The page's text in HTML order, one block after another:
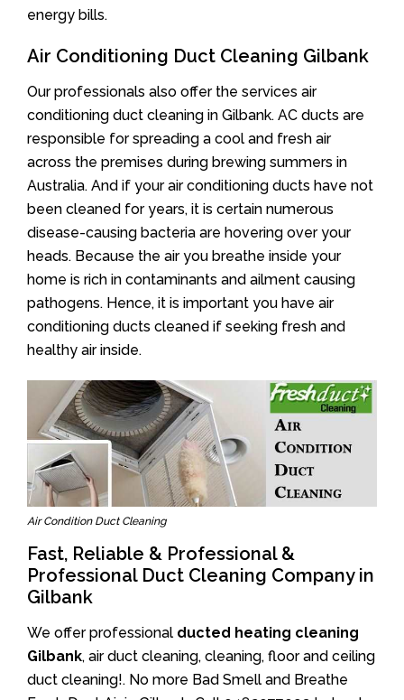
energy bills.
Air Conditioning Duct Cleaning Gilbank
Our professionals also offer the services air
conditioning duct cleaning in Gilbank. AC ducts are
responsible for spreading a cool and fresh air
across the premises during brewing summers in
Australia. And if your air conditioning ducts have not
been cleaned for years, it is certain numerous
disease-causing bacteria are hovering over your
heads. Because the air you breathe inside your
home is rich in contaminants and ailment causing
pathogens. Hence, it is important you have air
conditioning ducts cleaned if seeking fresh and
healthy air inside.
Air Condition Duct Cleaning
Fast, Reliable & Professional &
Professional Duct Cleaning Company in
Gilbank
We offer professional ducted heating cleaning
Gilbank, air duct cleaning, cleaning, floor and ceiling
duct cleaning!. No more Bad Smell and Breathe